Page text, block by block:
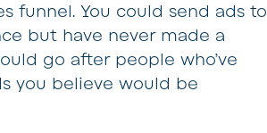
funnel. You could send ads to
but have never made a
go after people who’ve
you believe would be